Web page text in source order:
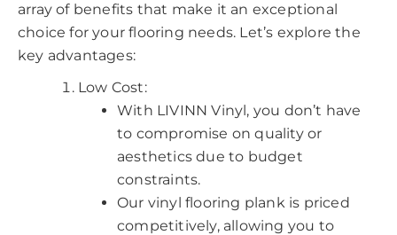
array of benefits that make it an exceptional
choice for your flooring needs. Let’s explore the
key advantages:
Low Cost:
With LIVINN Vinyl, you don’t have
to compromise on quality or
aesthetics due to budget
constraints.
Our vinyl flooring plank is priced
competitively, allowing you to